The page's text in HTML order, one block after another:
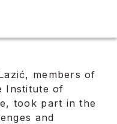
members of
Institute of
took part in the
and